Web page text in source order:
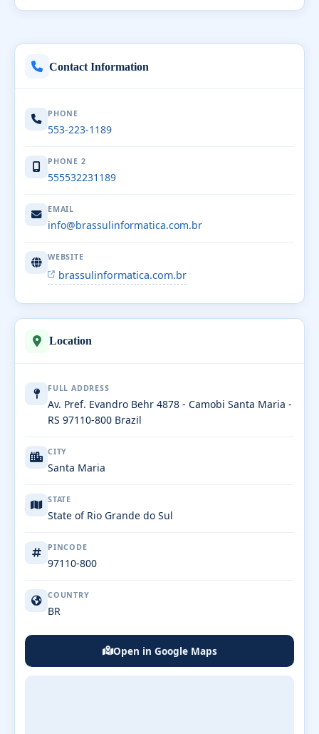
Contact Information
PHONE
553-223-1189
PHONE 2
555532231189
EMAIL
info@brassulinformatica.com.br
WEBSITE
brassulinformatica.com.br
Location
FULL ADDRESS
Av. Pref. Evandro Behr 4878 - Camobi Santa Maria -
RS 97110-800 Brazil
CITY
Santa Maria
STATE
State of Rio Grande do Sul
PINCODE
97110-800
COUNTRY
BR
Open in Google Maps